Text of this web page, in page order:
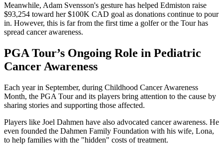
Meanwhile, Adam Svensson's gesture has helped Edmiston raise
$93,254 toward her $100K CAD goal as donations continue to pour
in. However, this is far from the first time a golfer or the Tour has
spread cancer awareness.
PGA Tour’s Ongoing Role in Pediatric
Cancer Awareness
Each year in September, during Childhood Cancer Awareness
Month, the PGA Tour and its players bring attention to the cause by
sharing stories and supporting those affected.
Players like Joel Dahmen have also advocated cancer awareness. He
even founded the Dahmen Family Foundation with his wife, Lona,
to help families with the "hidden" costs of treatment.